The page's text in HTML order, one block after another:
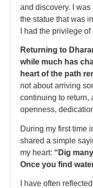
and discovery. I
the statue that was
I had the privilege
Returning to
while much has
heart of the path
not about arriving
continuing to return,
openness,
During my first time
shared a simple
my heart: “Dig
Once you find
I have often